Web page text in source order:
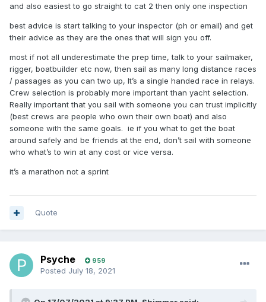
and also easiest to go straight to cat 2 then only one inspection
best advice is start talking to your inspector (ph or email) and get
their advice as they are the ones that will sign you off.
most if not all underestimate the prep time, talk to your sailmaker,
rigger, boatbuilder etc now, then sail as many long distance races
/ passages as you can two up, It’s a single handed race in relays.
Crew selection is probably more important than yacht selection.
Really important that you sail with someone you can trust implicitly
(best crews are people who own their own boat) and also
someone with the same goals. ie if you what to get the boat
around safely and be friends at the end, don’t sail with someone
who what’s to win at any cost or vice versa.
it’s a marathon not a sprint
Quote
Psyche 959
Posted July 18, 2021